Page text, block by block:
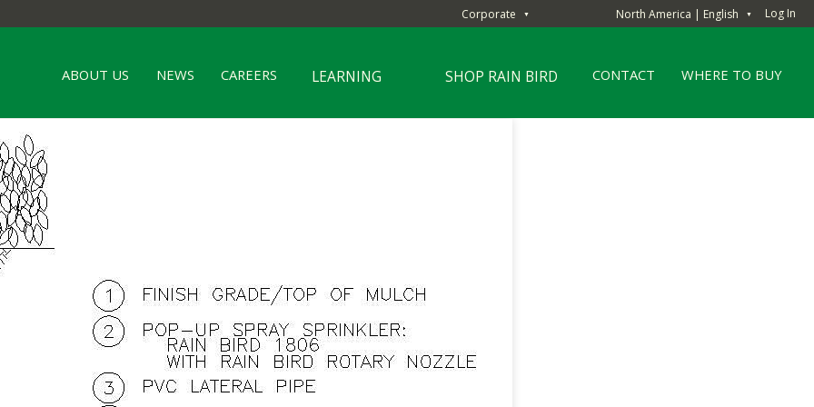
Corporate ▼ North America | English ▼ Log In
ABOUT US NEWS CAREERS LEARNING SHOP RAIN BIRD CONTACT WHERE TO BUY